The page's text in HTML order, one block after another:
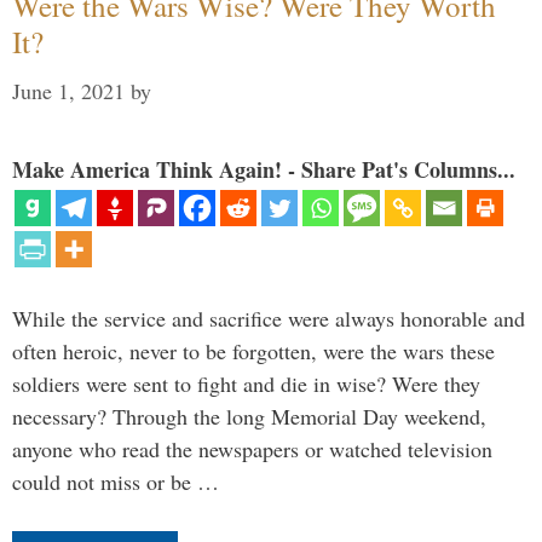
It?
June 1, 2021 by
Make America Think Again! - Share Pat's Columns...
While the service and sacrifice were always honorable and
often heroic, never to be forgotten, were the wars these
soldiers were sent to fight and die in wise? Were they
necessary? Through the long Memorial Day weekend,
anyone who read the newspapers or watched television
could not miss or be …